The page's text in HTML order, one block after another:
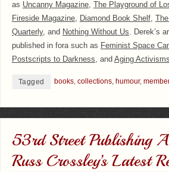
as Uncanny Magazine, The Playground of
Fireside Magazine, Diamond Book Shelf,
Quarterly, and Nothing Without Us. Derek’s
published in fora such as Feminist Space
Postscripts to Darkness, and Aging Activisms
Tagged books, collections, humour,
53rd Street Publishing
Russ Crossley’s Latest